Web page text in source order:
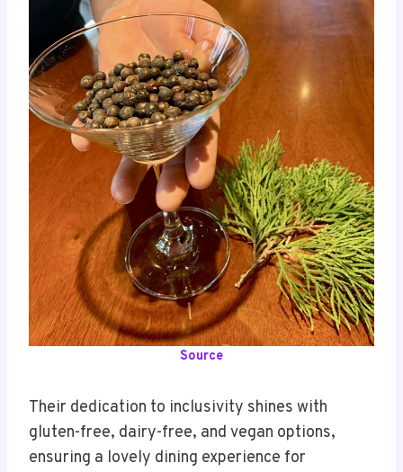
Source
Their dedication to inclusivity shines with
gluten-free, dairy-free, and vegan options,
ensuring a lovely dining experience for